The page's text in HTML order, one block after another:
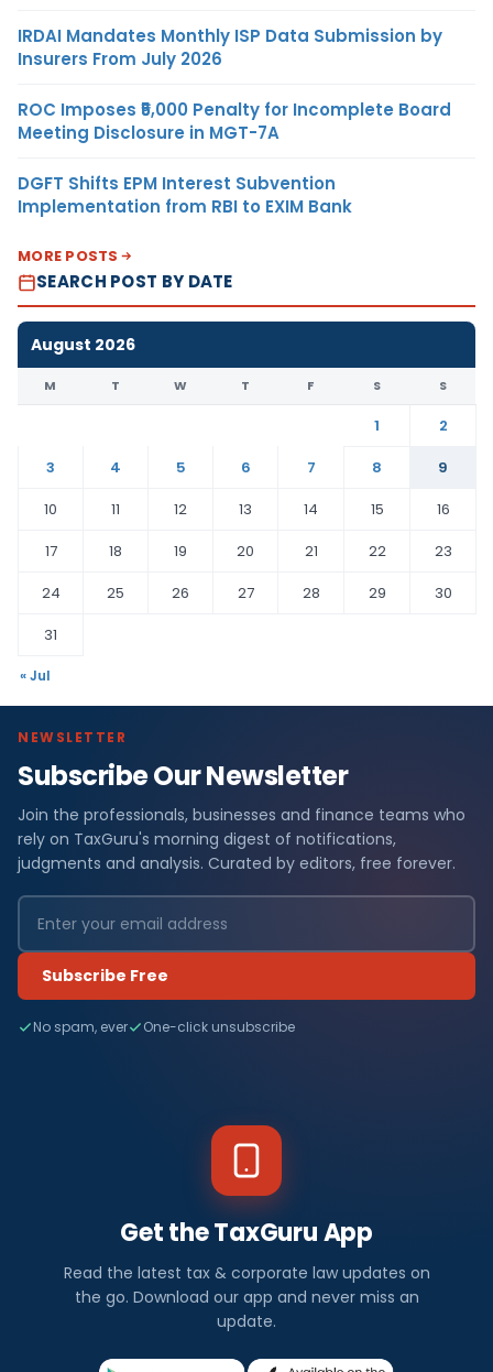
IRDAI Mandates Monthly ISP Data Submission by
Insurers From July 2026
ROC Imposes ₹5,000 Penalty for Incomplete Board
Meeting Disclosure in MGT-7A
DGFT Shifts EPM Interest Subvention
Implementation from RBI to EXIM Bank
MORE POSTS
SEARCH POST BY DATE
August 2026
M T W T F S S
1
2
3
4 5 6 7 8
9
10
11 12 13 14 15
16
17
18 19 20 21 22
23
24
25 26 27 28 29
30
31
« Jul
NEWSLETTER
Subscribe Our Newsletter
Join the professionals, businesses and finance teams who
rely on TaxGuru's morning digest of notifications,
judgments and analysis. Curated by editors, free forever.
Subscribe Free
No spam, ever One-click unsubscribe
Get the TaxGuru App
Read the latest tax & corporate law updates on
the go. Download our app and never miss an
update.